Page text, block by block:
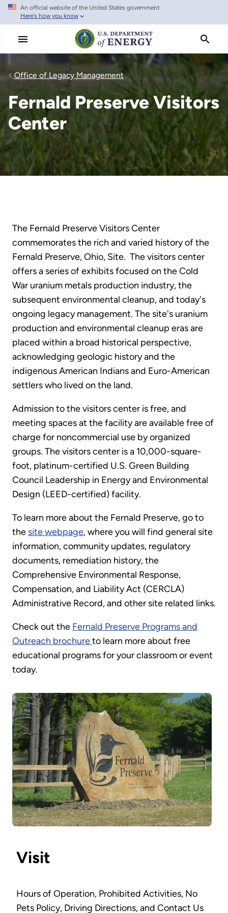
Skip
main
An official website of the United States government
Here's how you know
Office of Legacy Management
Fernald Preserve Visitors
Center
The Fernald Preserve Visitors Center
commemorates the rich and varied history of the
Fernald Preserve, Ohio, Site. The visitors center
offers a series of exhibits focused on the Cold
War uranium metals production industry, the
subsequent environmental cleanup, and today's
ongoing legacy management. The site's uranium
production and environmental cleanup eras are
placed within a broad historical perspective,
acknowledging geologic history and the
indigenous American Indians and Euro-American
settlers who lived on the land.
Admission to the visitors center is free, and
meeting spaces at the facility are available free of
charge for noncommercial use by organized
groups. The visitors center is a 10,000-square-
foot, platinum-certified U.S. Green Building
Council Leadership in Energy and Environmental
Design (LEED-certified) facility.
To learn more about the Fernald Preserve, go to
the site webpage, where you will find general site
information, community updates, regulatory
documents, remediation history, the
Comprehensive Environmental Response,
Compensation, and Liability Act (CERCLA)
Administrative Record, and other site related links.
Check out the Fernald Preserve Programs and
Outreach brochureto learn more about free
educational programs for your classroom or event
today.
Visit
Hours of Operation, Prohibited Activities, No
Pets Policy, Driving Directions, and Contact Us